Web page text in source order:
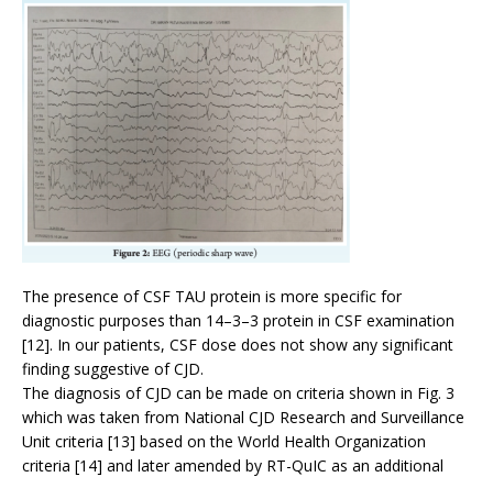
The presence of CSF TAU protein is more specific for
diagnostic purposes than 14–3–3 protein in CSF examination
[12]. In our patients, CSF dose does not show any significant
finding suggestive of CJD.
The diagnosis of CJD can be made on criteria shown in Fig. 3
which was taken from National CJD Research and Surveillance
Unit criteria [13] based on the World Health Organization
criteria [14] and later amended by RT-QuIC as an additional